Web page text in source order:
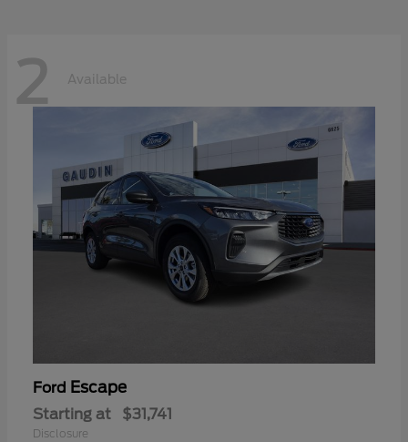
2 Available
Ford Escape
Starting at $31,741
Disclosure